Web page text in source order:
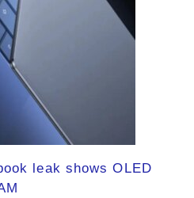
leak shows OLED